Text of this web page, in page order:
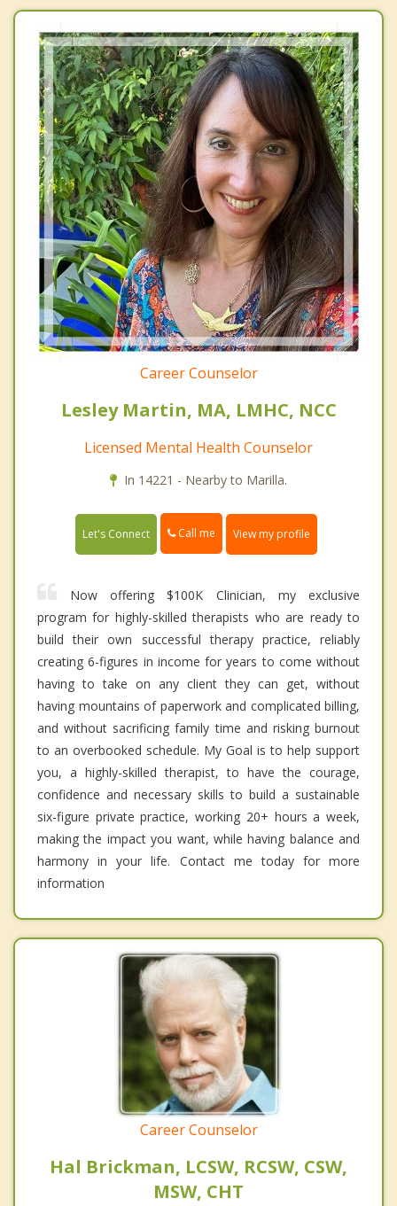
Career Counselor
Lesley Martin, MA, LMHC, NCC
Licensed Mental Health Counselor
In 14221 - Nearby to Marilla.
Let's Connect Call me View my profile
Now offering $100K Clinician, my exclusive
program for highly-skilled therapists who are ready to
build their own successful therapy practice, reliably
creating 6-figures in income for years to come without
having to take on any client they can get, without
having mountains of paperwork and complicated billing,
and without sacrificing family time and risking burnout
to an overbooked schedule. My Goal is to help support
you, a highly-skilled therapist, to have the courage,
confidence and necessary skills to build a sustainable
six-figure private practice, working 20+ hours a week,
making the impact you want, while having balance and
harmony in your life. Contact me today for more
information
Career Counselor
Hal Brickman, LCSW, RCSW, CSW,
MSW, CHT